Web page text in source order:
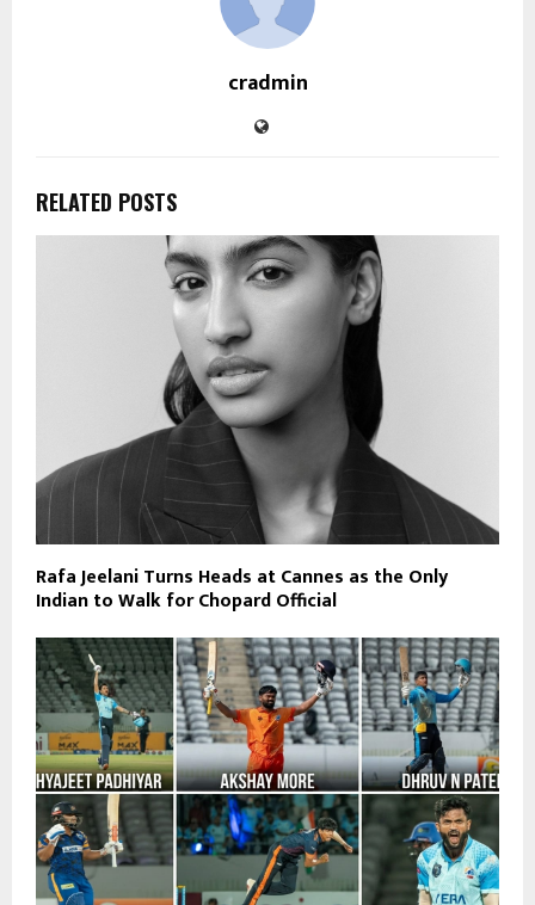
cradmin
RELATED POSTS
Rafa Jeelani Turns Heads at Cannes as the Only
Indian to Walk for Chopard Official